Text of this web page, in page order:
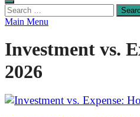
Search
for:
Main Menu
Investment vs.
2026